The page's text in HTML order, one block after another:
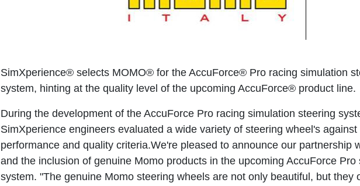
SimXperience® selects MOMO® for the AccuForce® Pro racing simulation
system, hinting at the quality level of the upcoming AccuForce® product line.
During the development of the AccuForce Pro racing simulation steering
SimXperience engineers evaluated a wide variety of steering wheel's against
performance and quality criteria.We're pleased to announce our partnership
and the inclusion of genuine Momo products in the upcoming AccuForce Pro
system. "The genuine Momo steering wheels are not only beautiful, but they